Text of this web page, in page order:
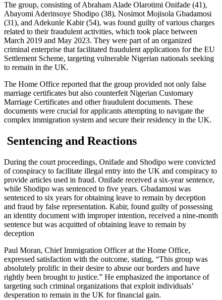
The group, consisting of Abraham Alade Olarotimi Onifade (41),
Abayomi Aderinsoye Shodipo (38), Nosimot Mojisola Gbadamosi
(31), and Adekunle Kabir (54), was found guilty of various charges
related to their fraudulent activities, which took place between
March 2019 and May 2023. They were part of an organized
criminal enterprise that facilitated fraudulent applications for the EU
Settlement Scheme, targeting vulnerable Nigerian nationals seeking
to remain in the UK.
The Home Office reported that the group provided not only false
marriage certificates but also counterfeit Nigerian Customary
Marriage Certificates and other fraudulent documents. These
documents were crucial for applicants attempting to navigate the
complex immigration system and secure their residency in the UK.
Sentencing and Reactions
During the court proceedings, Onifade and Shodipo were convicted
of conspiracy to facilitate illegal entry into the UK and conspiracy to
provide articles used in fraud. Onifade received a six-year sentence,
while Shodipo was sentenced to five years. Gbadamosi was
sentenced to six years for obtaining leave to remain by deception
and fraud by false representation. Kabir, found guilty of possessing
an identity document with improper intention, received a nine-month
sentence but was acquitted of obtaining leave to remain by
deception
Paul Moran, Chief Immigration Officer at the Home Office,
expressed satisfaction with the outcome, stating, “This group was
absolutely prolific in their desire to abuse our borders and have
rightly been brought to justice.” He emphasized the importance of
targeting such criminal organizations that exploit individuals’
desperation to remain in the UK for financial gain.